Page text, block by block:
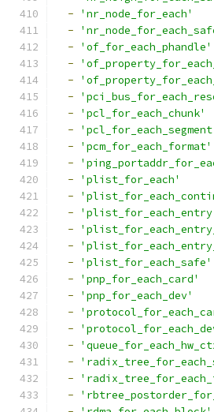
-
'nr_node_for_each'
-
-
'of_for_each_phandle'
-
-
-
-
'pcl_for_each_chunk'
-
-
'pcm_for_each_format'
-
-
'plist_for_each'
-
-
-
-
-
'plist_for_each_safe'
-
'pnp_for_each_card'
-
'pnp_for_each_dev'
-
-
-
-
-
-